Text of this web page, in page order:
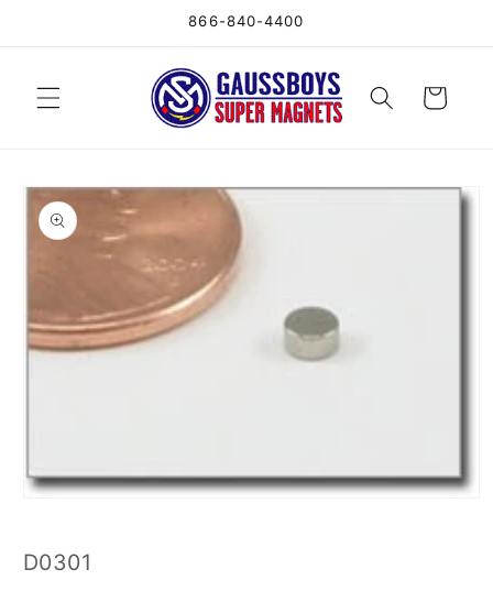
866-840-4400
Cart
Skip to
product
information
in
modal
SKU:
D0301